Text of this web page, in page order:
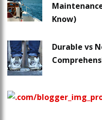
Know)
Durable vs